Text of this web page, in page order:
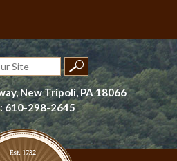
New Tripoli, PA 18066
610-298-2645